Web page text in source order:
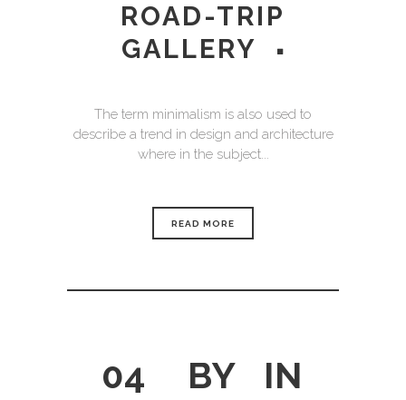
ROAD-TRIP
GALLERY
The term minimalism is also used to
describe a trend in design and architecture
where in the subject...
READ MORE
04 BY IN